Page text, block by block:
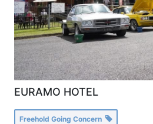
EURAMO HOTEL
Freehold Going Concern